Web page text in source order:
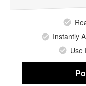
Instantly
Use